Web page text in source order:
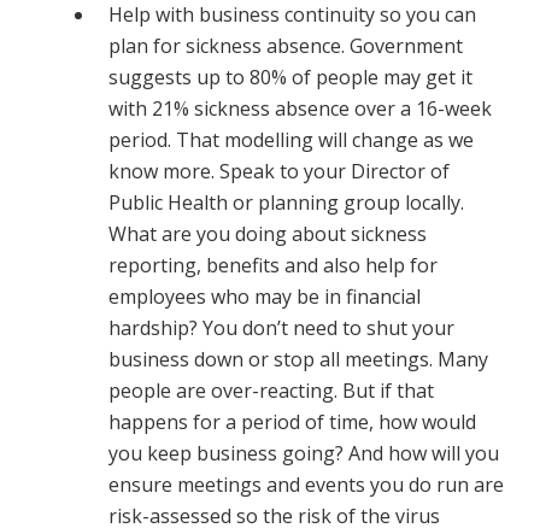
Help with business continuity so you can
plan for sickness absence. Government
suggests up to 80% of people may get it
with 21% sickness absence over a 16-week
period. That modelling will change as we
know more. Speak to your Director of
Public Health or planning group locally.
What are you doing about sickness
reporting, benefits and also help for
employees who may be in financial
hardship? You don’t need to shut your
business down or stop all meetings. Many
people are over-reacting. But if that
happens for a period of time, how would
you keep business going? And how will you
ensure meetings and events you do run are
risk-assessed so the risk of the virus